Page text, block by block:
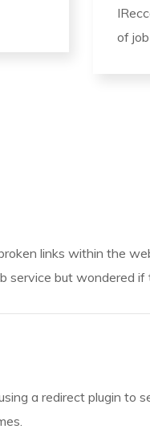
of job
links within the
service but wondered if
a redirect plugin to